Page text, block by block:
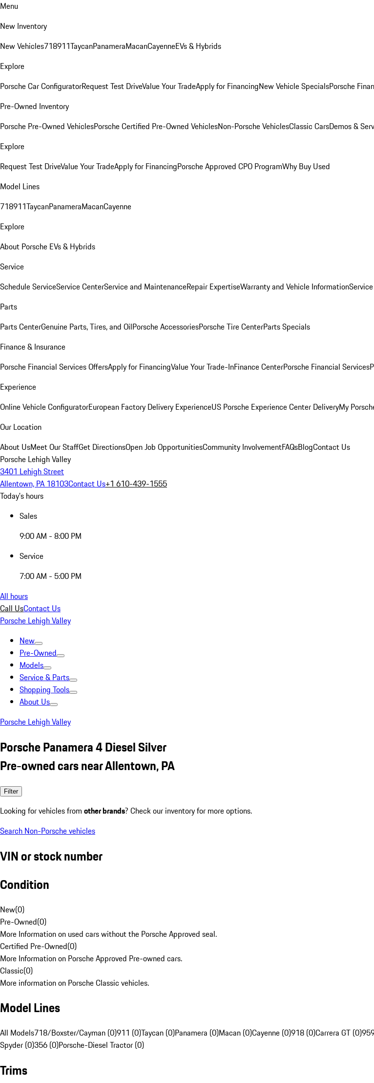
Menu
New Inventory
New Vehicles718911TaycanPanameraMacanCayenneEVs & Hybrids
Explore
Porsche Car ConfiguratorRequest Test DriveValue Your TradeApply for FinancingNew Vehicle SpecialsPorsche
Pre-Owned Inventory
Porsche Pre-Owned VehiclesPorsche Certified Pre-Owned VehiclesNon-Porsche VehiclesClassic CarsDemos &
Explore
Request Test DriveValue Your TradeApply for FinancingPorsche Approved CPO ProgramWhy Buy Used
Model Lines
718911TaycanPanameraMacanCayenne
Explore
About Porsche EVs & Hybrids
Service
Schedule ServiceService CenterService and MaintenanceRepair ExpertiseWarranty and Vehicle Information
Parts
Parts CenterGenuine Parts, Tires, and OilPorsche AccessoriesPorsche Tire CenterParts Specials
Finance & Insurance
Porsche Financial Services OffersApply for FinancingValue Your Trade-InFinance CenterPorsche Financial Services
Experience
Online Vehicle ConfiguratorEuropean Factory Delivery ExperienceUS Porsche Experience Center DeliveryMy
Our Location
About UsMeet Our StaffGet DirectionsOpen Job OpportunitiesCommunity InvolvementFAQsBlogContact Us
Porsche Lehigh Valley
3401 Lehigh Street
Allentown, PA 18103Contact Us+1 610-439-1555
Today's hours
Sales
9:00 AM - 8:00 PM
Service
7:00 AM - 5:00 PM
All hours
Call UsContact Us
Porsche Lehigh Valley
New
Pre-Owned
Models
Service & Parts
Shopping Tools
About Us
Porsche Lehigh Valley
Porsche Panamera 4 Diesel Silver
Pre-owned cars near Allentown, PA
Filter
Looking for vehicles from other brands? Check our inventory for more options.
Search Non-Porsche vehicles
VIN or stock number
Condition
New(0)
Pre-Owned(0)
More Information on used cars without the Porsche Approved seal.
Certified Pre-Owned(0)
More Information on Porsche Approved Pre-owned cars.
Classic(0)
More information on Porsche Classic vehicles.
Model Lines
All Models718/Boxster/Cayman (0)911 (0)Taycan (0)Panamera (0)Macan (0)Cayenne (0)918 (0)Carrera GT (0)
Spyder (0)356 (0)Porsche-Diesel Tractor (0)
Trims